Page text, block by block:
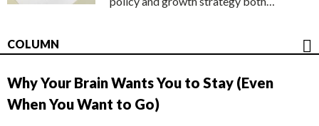
COLUMN
Why Your Brain Wants You to Stay (Even
When You Want to Go)